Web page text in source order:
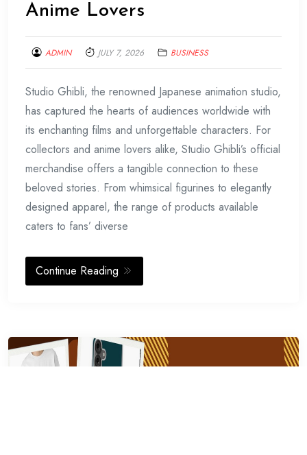
Anime Lovers
ADMIN JULY 7, 2026 BUSINESS
Studio Ghibli, the renowned Japanese animation studio,
has captured the hearts of audiences worldwide with
its enchanting films and unforgettable characters. For
collectors and anime lovers alike, Studio Ghibli’s official
merchandise offers a tangible connection to these
beloved stories. From whimsical figurines to elegantly
designed apparel, the range of products available
caters to fans’ diverse
Continue Reading